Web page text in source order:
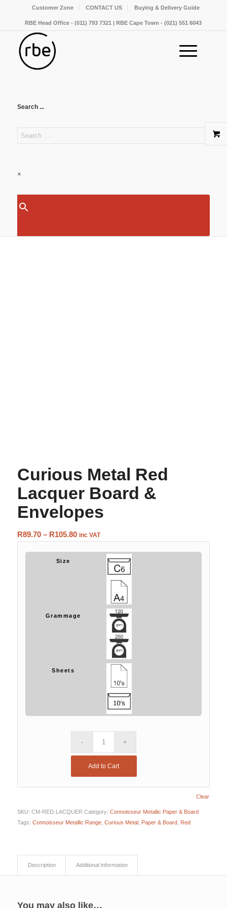
Customer Zone CONTACT US Buying & Delivery Guide
RBE Head Office - (011) 793 7321 | RBE Cape Town - (021) 551 6043
Search ...
×
Curious Metal Red
Lacquer Board &
Envelopes
R89.70 – R105.80Price
inc VAT
Size
Grammage
Sheets
Clear
Add to Cart
SKU: CM-RED-LACQUER Category: Connoisseur Metallic Paper & Board
Tags: Connoisseur Metallic Range, Curious Metal, Paper & Board, Red
Description Additional information
You may also like…